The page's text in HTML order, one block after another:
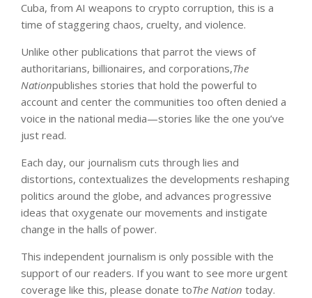
Cuba, from AI weapons to crypto corruption, this is a
time of staggering chaos, cruelty, and violence.
Unlike other publications that parrot the views of
authoritarians, billionaires, and corporations,The
Nationpublishes stories that hold the powerful to
account and center the communities too often denied a
voice in the national media—stories like the one you’ve
just read.
Each day, our journalism cuts through lies and
distortions, contextualizes the developments reshaping
politics around the globe, and advances progressive
ideas that oxygenate our movements and instigate
change in the halls of power.
This independent journalism is only possible with the
support of our readers. If you want to see more urgent
coverage like this, please donate toThe Nation today.